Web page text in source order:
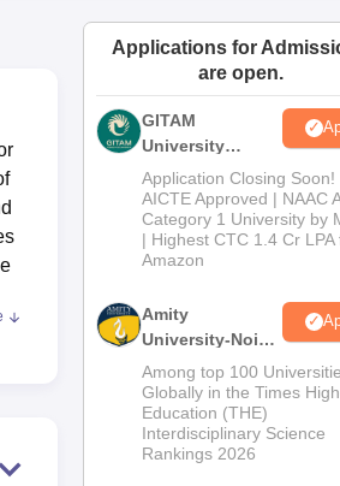
Amrita Vishwa Vidyapeetham ReviewsIBS
a
Applications for
are open.
GITAM
University
Admissions
2026
Application Closing Soon!
AICTE Approved | NAAC
Category 1 University by
| Highest CTC 1.4 Cr LPA
Amazon
Amity
University-Noida
B.Pharma
Admissions
2026
Among top 100
Globally in the Times
Education (THE)
Interdisciplinary Science
Rankings 2026